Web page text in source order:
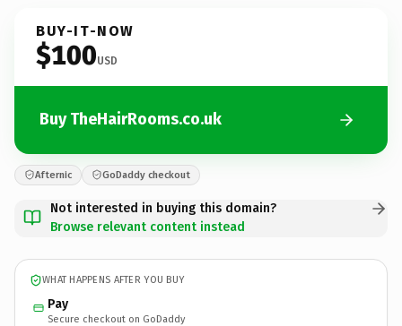
BUY-IT-NOW
$100USD
Buy TheHairRooms.co.uk
Afternic GoDaddy checkout
Not interested in buying this domain?
Browse relevant content instead
WHAT HAPPENS AFTER YOU BUY
Pay
Secure checkout on GoDaddy